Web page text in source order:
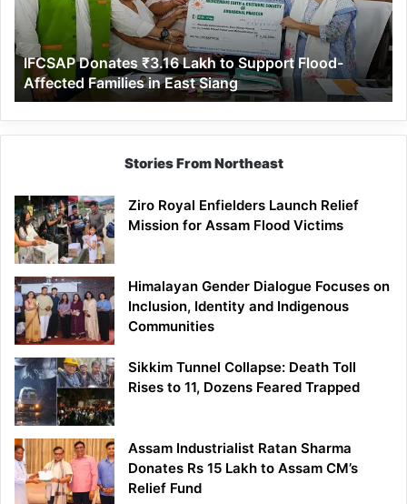
Support
Flood-
Affected
Families
in
East
Siang
IFCSAP Donates ₹3.16 Lakh to Support Flood-
Affected Families in East Siang
Stories From Northeast
Ziro Royal Enfielders Launch Relief
Mission for Assam Flood Victims
Himalayan Gender Dialogue Focuses on
Inclusion, Identity and Indigenous
Communities
Sikkim Tunnel Collapse: Death Toll
Rises to 11, Dozens Feared Trapped
Assam Industrialist Ratan Sharma
Donates Rs 15 Lakh to Assam CM’s
Relief Fund